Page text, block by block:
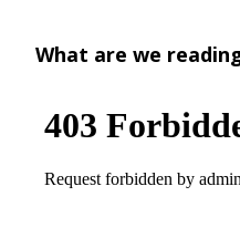
What are we